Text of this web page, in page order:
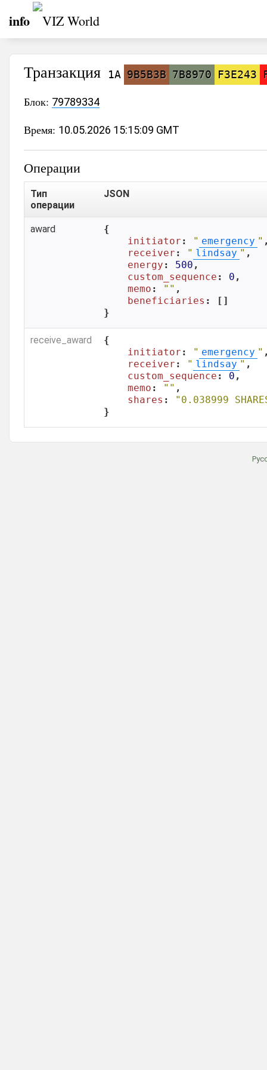
info
Транзакция 1A 9B5B3B 7B8970 F3E243
Блок: 79789334
Время: 10.05.2026 15:15:09 GMT
Операции
Тип
операции
JSON
award
{
initiator : " emergency "
receiver : " lindsay " ,
energy : 500 ,
custom_sequence : 0 ,
memo : "" ,
beneficiaries : []
}
receive_award
{
initiator : " emergency "
receiver : " lindsay " ,
custom_sequence : 0 ,
memo : "" ,
shares :
"0.038999
}